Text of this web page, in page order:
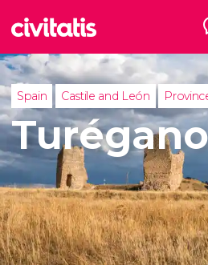
Spain Castile and León
Turégano